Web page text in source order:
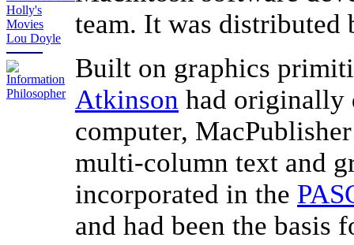
Holly's
Movies
Lou Doyle
team. It was
Built on graphics
Atkinson had originally
computer,
multi-column text and
incorporated in the
and had been the basis